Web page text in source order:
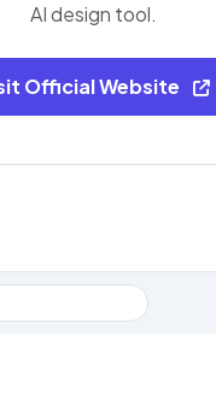
AI design tool.
Official Website